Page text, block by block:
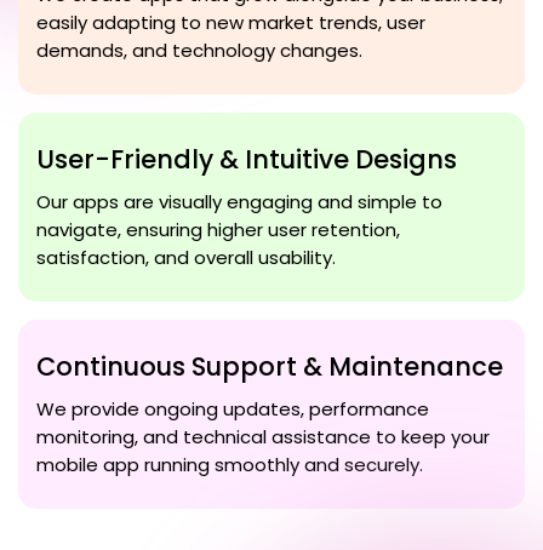
easily adapting to new market trends, user
demands, and technology changes.
User-Friendly & Intuitive Designs
Our apps are visually engaging and simple to
navigate, ensuring higher user retention,
satisfaction, and overall usability.
Continuous Support & Maintenance
We provide ongoing updates, performance
monitoring, and technical assistance to keep your
mobile app running smoothly and securely.